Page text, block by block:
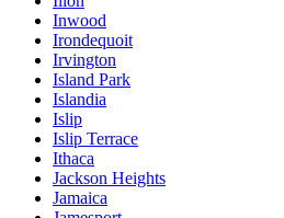
Inwood
Irondequoit
Irvington
Island Park
Islandia
Islip
Islip Terrace
Ithaca
Jackson Heights
Jamaica